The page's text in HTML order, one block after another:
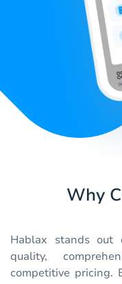
Why
Hablax stands out
quality,
competitive pricing.